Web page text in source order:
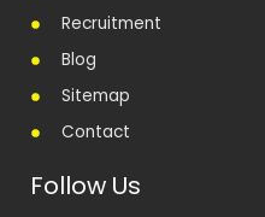
Recruitment
Blog
Sitemap
Contact
Follow Us